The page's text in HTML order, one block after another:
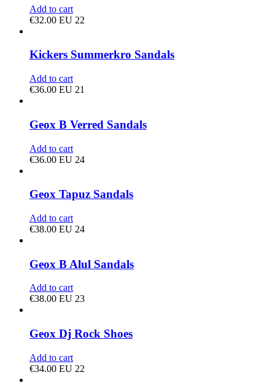
Add to cart
€32.00 EU 22
Kickers Summerkro Sandals
Add to cart
€36.00 EU 21
Geox B Verred Sandals
Add to cart
€36.00 EU 24
Geox Tapuz Sandals
Add to cart
€38.00 EU 24
Geox B Alul Sandals
Add to cart
€38.00 EU 23
Geox Dj Rock Shoes
Add to cart
€34.00 EU 22